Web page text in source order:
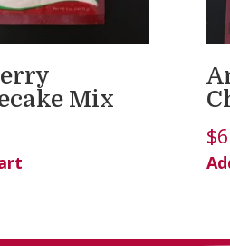
Mix
$